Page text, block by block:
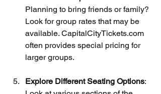
Planning to bring friends or family?
Look for group rates that may be
available. CapitalCityTickets.com
often provides special pricing for
larger groups.
Explore Different Seating Options: